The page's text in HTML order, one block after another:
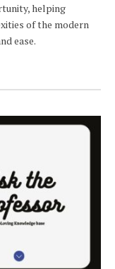
helping
of the modern
ease.